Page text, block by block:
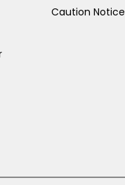
Caution Notice